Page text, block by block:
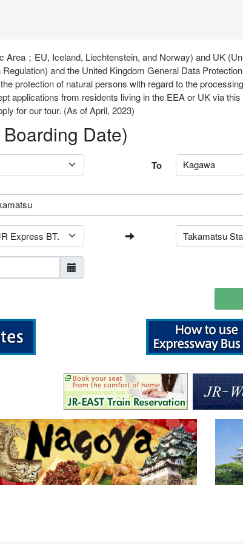
；EU, Iceland, Liechtenstein, and Norway) and UK
and the United Kingdom General Data
protection of natural persons with regard to the
applications from residents living in the EEA or UK via
for our tour. (As of April, 2023)
Date)
To